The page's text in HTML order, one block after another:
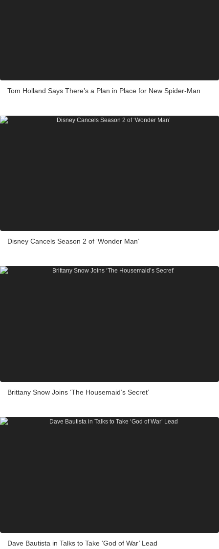
Tom Holland Says There’s a Plan in Place for New Spider-Man
Disney Cancels Season 2 of ‘Wonder Man’
Brittany Snow Joins ‘The Housemaid’s Secret’
Dave Bautista in Talks to Take ‘God of War’ Lead